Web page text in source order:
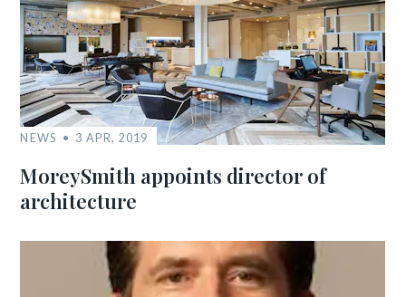
NEWS 3 APR, 2019
MoreySmith appoints director of
architecture